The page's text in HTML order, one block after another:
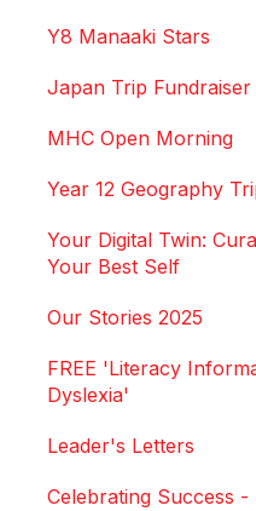
Y8 Manaaki Stars
Japan Trip
MHC Open Morning
Year 12 Geography
Your Digital Twin:
Your Best Self
Our Stories 2025
FREE 'Literacy
Dyslexia'
Leader's Letters
Celebrating Success